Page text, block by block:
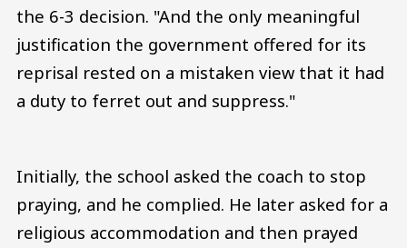
the 6-3 decision. "And the only meaningful
justification the government offered for its
reprisal rested on a mistaken view that it had
a duty to ferret out and suppress."
Initially, the school asked the coach to stop
praying, and he complied. He later asked for a
religious accommodation and then prayed